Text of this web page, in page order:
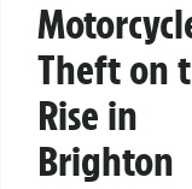
Theft on
Rise in
Brighton